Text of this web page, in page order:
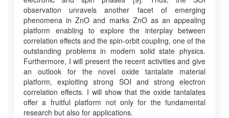
observation unravels another facet of emerging
phenomena in ZnO and marks ZnO as an appealing
platform enabling to explore the interplay between
correlation effects and the spin-orbit coupling, one of the
outstanding problems in modern solid state physics.
Furthermore, I will present the recent activities and give
an outlook for the novel oxide tantalate material
platform, exploiting strong SOI and strong electron
correlation effects. I will show that the oxide tantalates
offer a fruitful platform not only for the fundamental
research but also for applications.